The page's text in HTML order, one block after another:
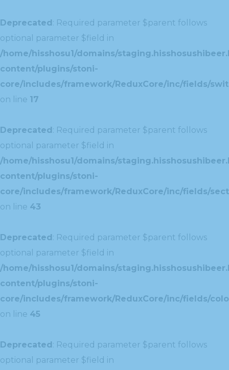
Deprecated: Required parameter $parent follows
optional parameter $field in
/home/hisshosu1/domains/
content/plugins/stoni-
core/includes/framework/ReduxCore/inc/fields/
on line 17
Deprecated: Required parameter $parent follows
optional parameter $field in
/home/hisshosu1/domains/
content/plugins/stoni-
core/includes/framework/ReduxCore/inc/fields/
on line 43
Deprecated: Required parameter $parent follows
optional parameter $field in
/home/hisshosu1/domains/
content/plugins/stoni-
core/includes/framework/ReduxCore/inc/fields/
on line 45
Deprecated: Required parameter $parent follows
optional parameter $field in